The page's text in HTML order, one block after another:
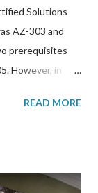
Solutions
AZ-303 and
prerequisites
However, in
*
READ MORE